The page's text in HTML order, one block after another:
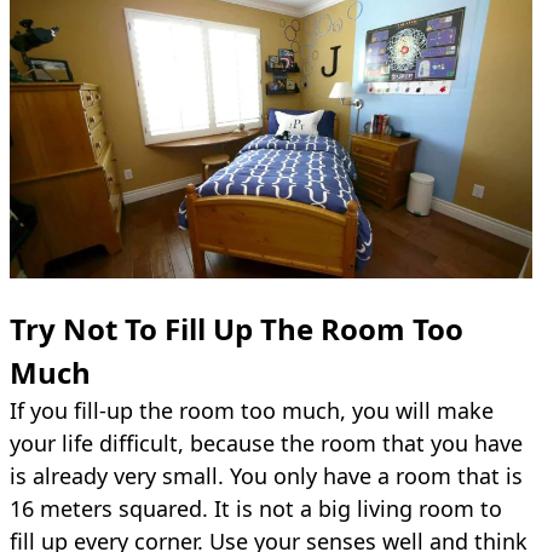
Try Not To Fill Up The Room Too
Much
If you fill-up the room too much, you will make
your life difficult, because the room that you have
is already very small. You only have a room that is
16 meters squared. It is not a big living room to
fill up every corner. Use your senses well and think